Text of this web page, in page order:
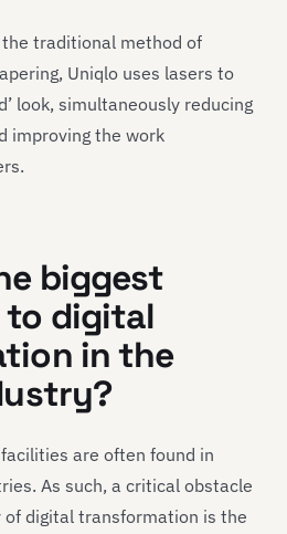
traditional method of
Uniqlo uses lasers to
look, simultaneously reducing
improving the work
biggest
to digital
inthe
?
are often found in
As such, a critical obstacle
digital transformation is the